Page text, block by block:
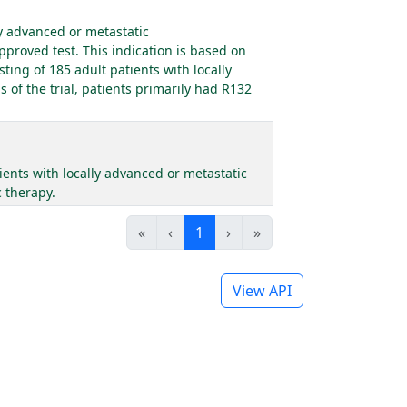
or metastatic
test. This indication is based on
of 185 adult patients with locally
of the trial, patients primarily had R132
with locally advanced or metastatic
therapy.
« ‹ 1 › »
View API